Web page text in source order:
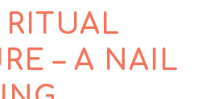
RITUAL
– A NAIL